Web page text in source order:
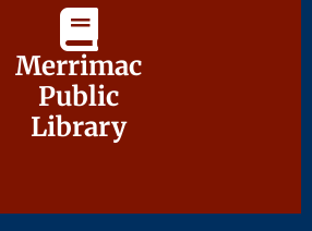
Merrimac
Public
Library
Merrimac
Public
Library